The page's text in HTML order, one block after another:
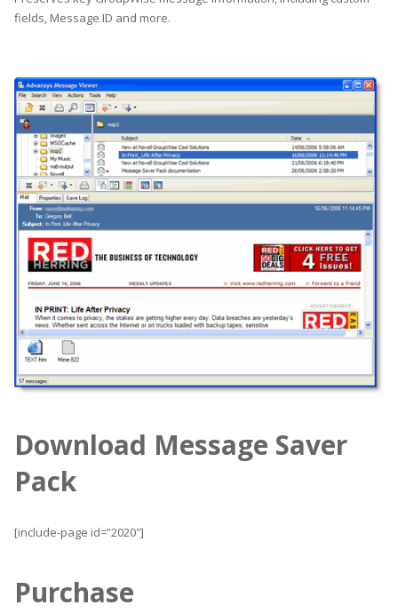
fields, Message ID and more.
Download Message Saver
Pack
[include-page id=”2020″]
Purchase